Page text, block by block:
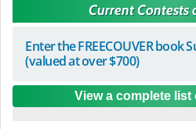
Current Contests
Enter the FREECOUVER book
(valued at over $700)
View a complete